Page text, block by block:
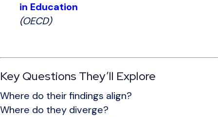
in Education
(OECD)
Key Questions They’ll Explore
Where do their findings align?
Where do they diverge?